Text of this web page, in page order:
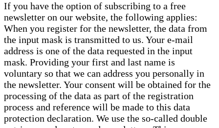
If you have the option of subscribing to a free
newsletter on our website, the following applies:
When you register for the newsletter, the data from
the input mask is transmitted to us. Your e-mail
address is one of the data requested in the input
mask. Providing your first and last name is
voluntary so that we can address you personally in
the newsletter. Your consent will be obtained for the
processing of the data as part of the registration
process and reference will be made to this data
protection declaration. We use the so-called double